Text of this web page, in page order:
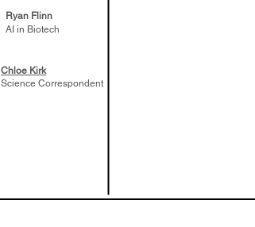
Ryan Flinn
AI in Biotech
Chloe Kirk
Science Correspondent